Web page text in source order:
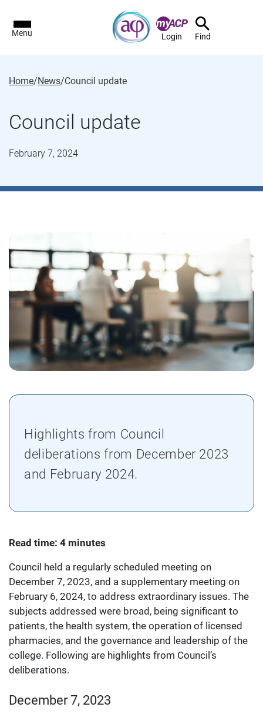
Menu Login Find
Home/News/Council update
Council update
February 7, 2024
Highlights from Council
deliberations from December 2023
and February 2024.
Read time: 4 minutes
Council held a regularly scheduled meeting on
December 7, 2023, and a supplementary meeting on
February 6, 2024, to address extraordinary issues. The
subjects addressed were broad, being significant to
patients, the health system, the operation of licensed
pharmacies, and the governance and leadership of the
college. Following are highlights from Council’s
deliberations.
December 7, 2023